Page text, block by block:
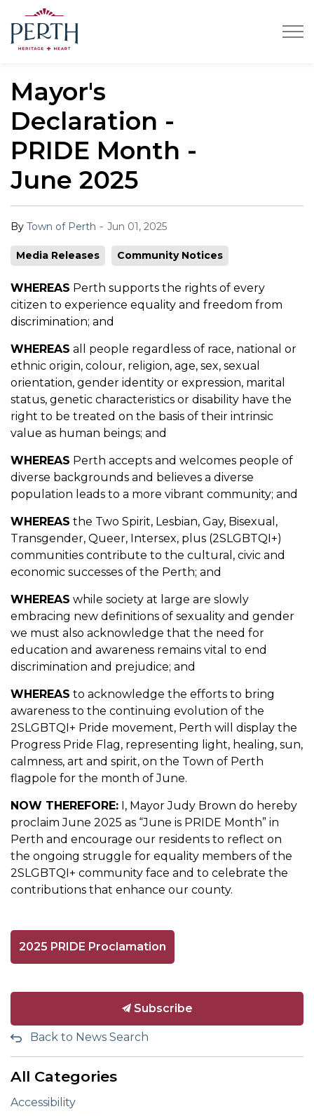
Mayor's
Declaration -
PRIDE Month -
June 2025
By Town of Perth - Jun 01, 2025
Media Releases Community Notices
WHEREAS Perth supports the rights of every
citizen to experience equality and freedom from
discrimination; and
WHEREAS all people regardless of race, national or
ethnic origin, colour, religion, age, sex, sexual
orientation, gender identity or expression, marital
status, genetic characteristics or disability have the
right to be treated on the basis of their intrinsic
value as human beings; and
WHEREAS Perth accepts and welcomes people of
diverse backgrounds and believes a diverse
population leads to a more vibrant community; and
WHEREAS the Two Spirit, Lesbian, Gay, Bisexual,
Transgender, Queer, Intersex, plus (2SLGBTQI+)
communities contribute to the cultural, civic and
economic successes of the Perth; and
WHEREAS while society at large are slowly
embracing new definitions of sexuality and gender
we must also acknowledge that the need for
education and awareness remains vital to end
discrimination and prejudice; and
WHEREAS to acknowledge the efforts to bring
awareness to the continuing evolution of the
2SLGBTQI+ Pride movement, Perth will display the
Progress Pride Flag, representing light, healing, sun,
calmness, art and spirit, on the Town of Perth
flagpole for the month of June.
NOW THEREFORE: I, Mayor Judy Brown do hereby
proclaim June 2025 as “June is PRIDE Month” in
Perth and encourage our residents to reflect on
the ongoing struggle for equality members of the
2SLGBTQI+ community face and to celebrate the
contributions that enhance our county.
2025 PRIDE Proclamation
Subscribe
Back to News Search
All Categories
Accessibility